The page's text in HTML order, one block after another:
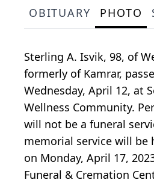
OBITUARY PHOTO
Sterling A. Isvik, 98, of
formerly of Kamrar,
Wednesday, April 12, at
Wellness Community.
will not be a funeral
memorial service will be
on Monday, April 17,
Funeral & Cremation